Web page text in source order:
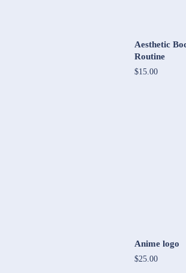
Aesthetic
Routine
$15.00
Anime logo
$25.00